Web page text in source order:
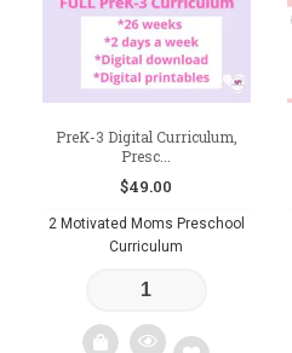
PreK-3 Digital Curriculum,
Presc...
$49.00
2 Motivated Moms Preschool
Curriculum